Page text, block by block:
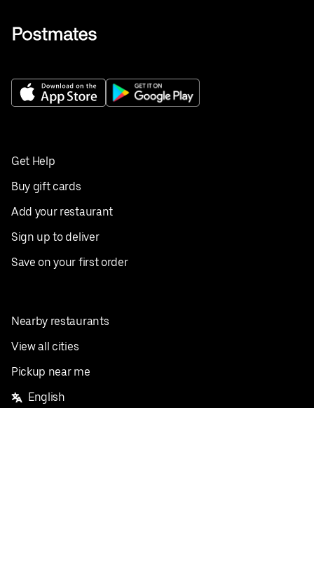
Get Help
Buy gift cards
Add your restaurant
Sign up to deliver
Save on your first order
Nearby restaurants
View all cities
Pickup near me
English